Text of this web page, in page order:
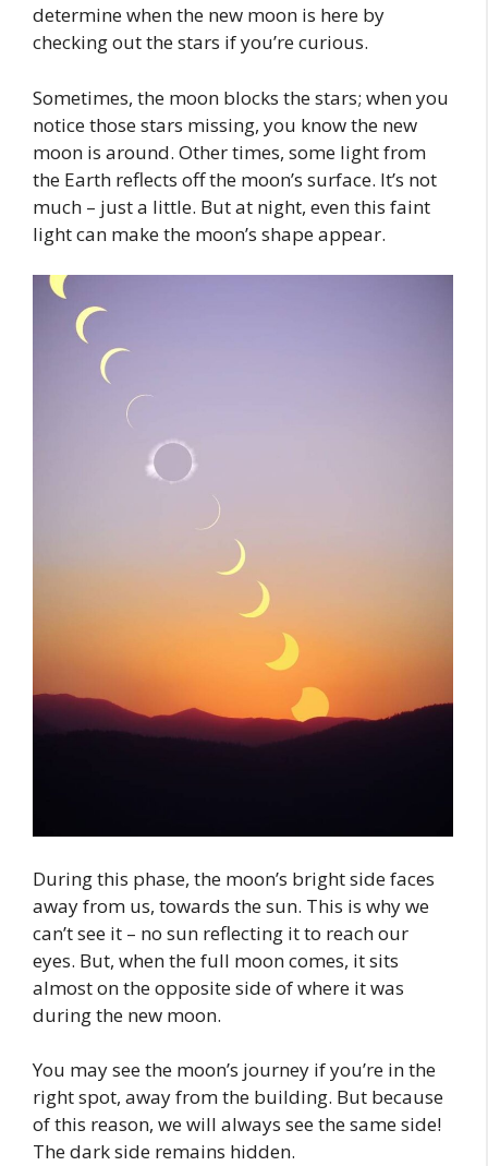
determine when the new moon is here by
checking out the stars if you’re curious.
Sometimes, the moon blocks the stars; when you
notice those stars missing, you know the new
moon is around. Other times, some light from
the Earth reflects off the moon’s surface. It’s not
much – just a little. But at night, even this faint
light can make the moon’s shape appear.
During this phase, the moon’s bright side faces
away from us, towards the sun. This is why we
can’t see it – no sun reflecting it to reach our
eyes. But, when the full moon comes, it sits
almost on the opposite side of where it was
during the new moon.
You may see the moon’s journey if you’re in the
right spot, away from the building. But because
of this reason, we will always see the same side!
The dark side remains hidden.